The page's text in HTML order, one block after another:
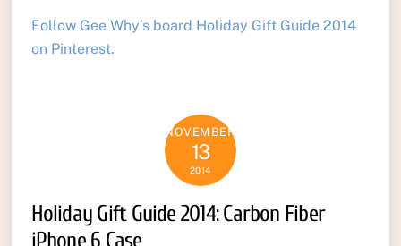
Follow Gee Why’s board Holiday Gift Guide 2014
on Pinterest.
NOVEMBER
13
2014
Holiday Gift Guide 2014: Carbon Fiber